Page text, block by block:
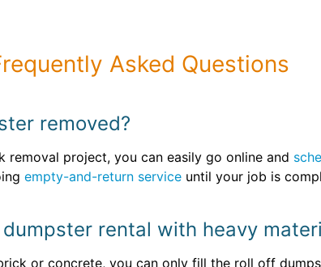
Asked Questions
removed?
removal project, you can easily go online and
empty-and-return service until your job is
rental with heavy
or concrete, you can only fill the roll off